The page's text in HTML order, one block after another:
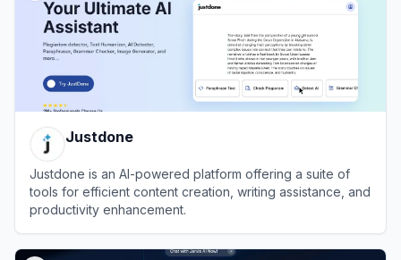
Justdone
Justdone is an AI-powered platform offering a suite of
tools for efficient content creation, writing assistance, and
productivity enhancement.